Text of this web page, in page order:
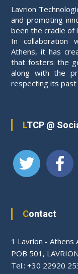
Lavrion
and promoting
been the cradle of
In collaboration
Athens, it has
that fosters the
along with the
respecting its past
LTCP @
Contact
1 Lavrion - Athens
PΟΒ 501,
Tel.: +30 22920